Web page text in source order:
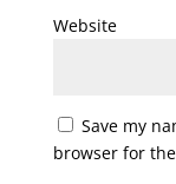
Website
Save my
browser for